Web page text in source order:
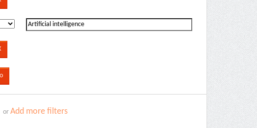
orAdd more filters